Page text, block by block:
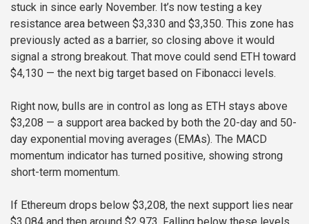
stuck in since early November. It’s now testing a key
resistance area between $3,330 and $3,350. This zone has
previously acted as a barrier, so closing above it would
signal a strong breakout. That move could send ETH toward
$4,130 — the next big target based on Fibonacci levels.
Right now, bulls are in control as long as ETH stays above
$3,208 — a support area backed by both the 20-day and 50-
day exponential moving averages (EMAs). The MACD
momentum indicator has turned positive, showing strong
short-term momentum.
If Ethereum drops below $3,208, the next support lies near